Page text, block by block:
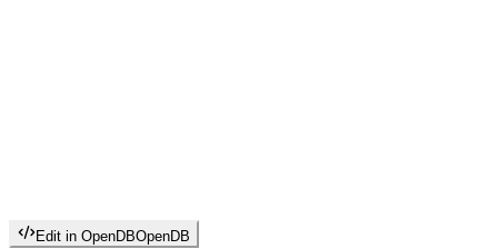
Edit in OpenDBOpenDB